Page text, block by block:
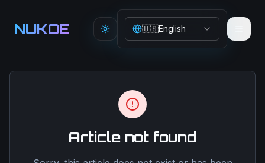
NUKOE Toggle theme
🇺🇸English
Article not found